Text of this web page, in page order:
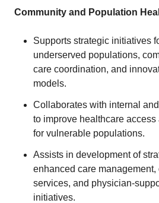
Community and Population
Supports strategic initiatives
underserved populations,
care coordination, and
models.
Collaborates with internal
to improve healthcare
for vulnerable populations.
Assists in development of
enhanced care management,
services, and physician-
initiatives.